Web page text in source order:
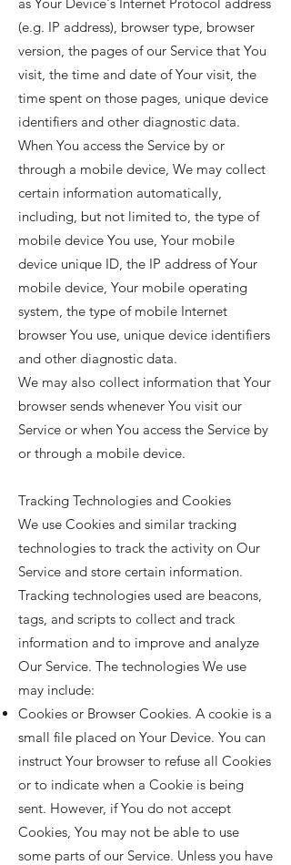
(e.g. IP address), browser type, browser
version, the pages of our Service that You
visit, the time and date of Your visit, the
time spent on those pages, unique device
identifiers and other diagnostic data.
When You access the Service by or
through a mobile device, We may collect
certain information automatically,
including, but not limited to, the type of
mobile device You use, Your mobile
device unique ID, the IP address of Your
mobile device, Your mobile operating
system, the type of mobile Internet
browser You use, unique device identifiers
and other diagnostic data.
We may also collect information that Your
browser sends whenever You visit our
Service or when You access the Service by
or through a mobile device.
Tracking Technologies and Cookies
We use Cookies and similar tracking
technologies to track the activity on Our
Service and store certain information.
Tracking technologies used are beacons,
tags, and scripts to collect and track
information and to improve and analyze
Our Service. The technologies We use
may include:
Cookies or Browser Cookies. A cookie is a
small file placed on Your Device. You can
instruct Your browser to refuse all Cookies
or to indicate when a Cookie is being
sent. However, if You do not accept
Cookies, You may not be able to use
some parts of our Service. Unless you have